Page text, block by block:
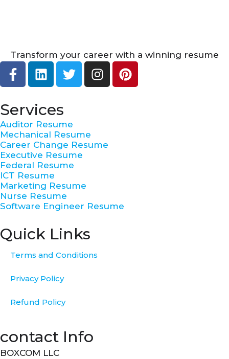
Transform your career with a winning resume
F
a
e
b
o
o
k
-
f
L
i
k
e
d
i
n
T
w
e
r
I
n
r
P
i
Services
Auditor Resume
Mechanical Resume
Career Change Resume
Executive Resume
Federal Resume
ICT Resume
Marketing Resume
Nurse Resume
Software Engineer Resume
Quick Links
Terms and Conditions
Privacy Policy
Refund Policy
contact Info
BOXCOM LLC